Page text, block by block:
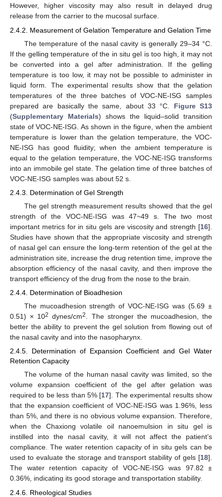
However, higher viscosity may also result in delayed drug
release from the carrier to the mucosal surface.
2.4.2. Measurement of Gelation Temperature and Gelation Time
The temperature of the nasal cavity is generally 29–34 °C.
If the gelling temperature of the in situ gel is too high, it may not
be converted into a gel after administration. If the gelling
temperature is too low, it may not be possible to administer in
liquid form. The experimental results show that the gelation
temperatures of the three batches of VOC-NE-ISG samples
prepared are basically the same, about 33 °C. Figure S13
(Supplementary Materials) shows the liquid–solid transition
state of VOC-NE-ISG. As shown in the figure, when the ambient
temperature is lower than the gelation temperature, the VOC-
NE-ISG has good fluidity; when the ambient temperature is
equal to the gelation temperature, the VOC-NE-ISG transforms
into an immobile gel state. The gelation time of three batches of
VOC-NE-ISG samples was about 52 s.
2.4.3. Determination of Gel Strength
The gel strength measurement results showed that the gel
strength of the VOC-NE-ISG was 47~49 s. The two most
important metrics for in situ gels are viscosity and strength [16].
Studies have shown that the appropriate viscosity and strength
of nasal gel can ensure the long-term retention of the gel at the
administration site, increase the drug retention time, improve the
absorption efficiency of the nasal cavity, and then improve the
transport efficiency of the drug from the nose to the brain.
2.4.4. Determination of Bioadhesion
The mucoadhesion strength of VOC-NE-ISG was (5.69 ±
0.51) × 102 dynes/cm2. The stronger the mucoadhesion, the
better the ability to prevent the gel solution from flowing out of
the nasal cavity and into the nasopharynx.
2.4.5. Determination of Expansion Coefficient and Gel Water
Retention Capacity
The volume of the human nasal cavity was limited, so the
volume expansion coefficient of the gel after gelation was
required to be less than 5% [17]. The experimental results show
that the expansion coefficient of VOC-NE-ISG was 1.96%, less
than 5%, and there is no obvious volume expansion. Therefore,
when the Chaxiong volatile oil nanoemulsion in situ gel is
instilled into the nasal cavity, it will not affect the patient’s
compliance. The water retention capacity of in situ gels can be
used to evaluate the storage and transport stability of gels [18].
The water retention capacity of VOC-NE-ISG was 97.82 ±
0.36%, indicating its good storage and transportation stability.
2.4.6. Rheological Studies